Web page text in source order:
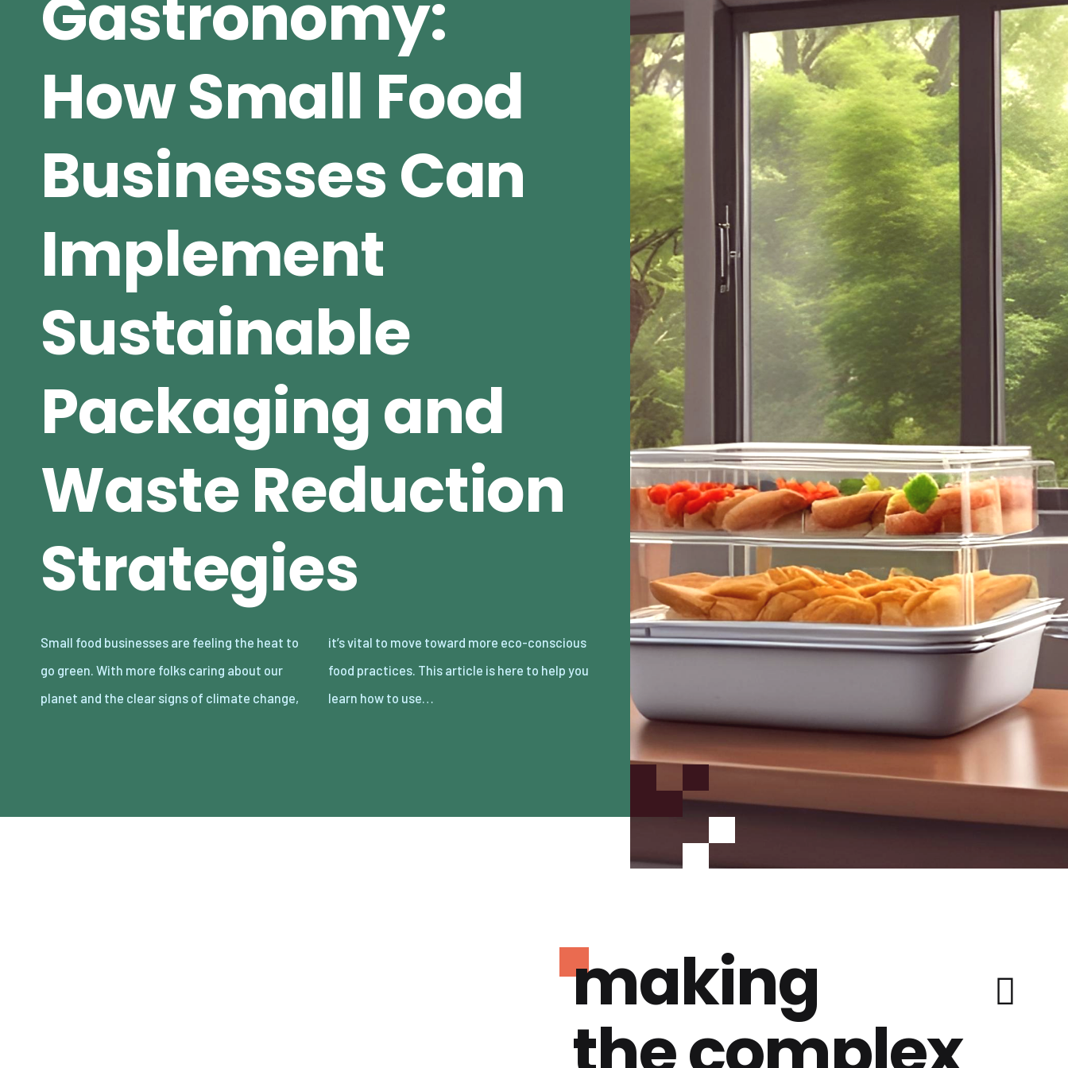
Gastronomy:
How Small Food
Businesses Can
Implement
Sustainable
Packaging and
Waste Reduction
Strategies
Small food businesses are feeling the heat to
go green. With more folks caring about our
planet and the clear signs of climate change,
it’s vital to move toward more eco-conscious
food practices. This article is here to help you
learn how to use…
making